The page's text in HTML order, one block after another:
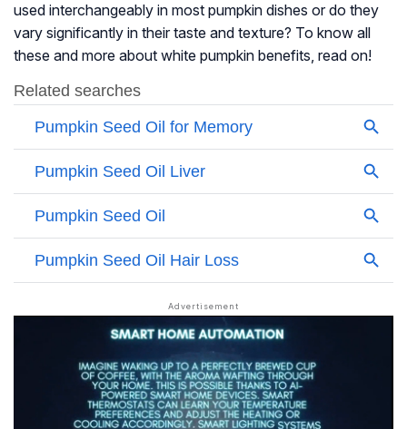
used interchangeably in most pumpkin dishes or do they
vary significantly in their taste and texture? To know all
these and more about white pumpkin benefits, read on!